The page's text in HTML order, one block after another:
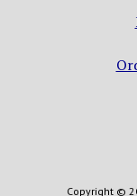
Copyright ©